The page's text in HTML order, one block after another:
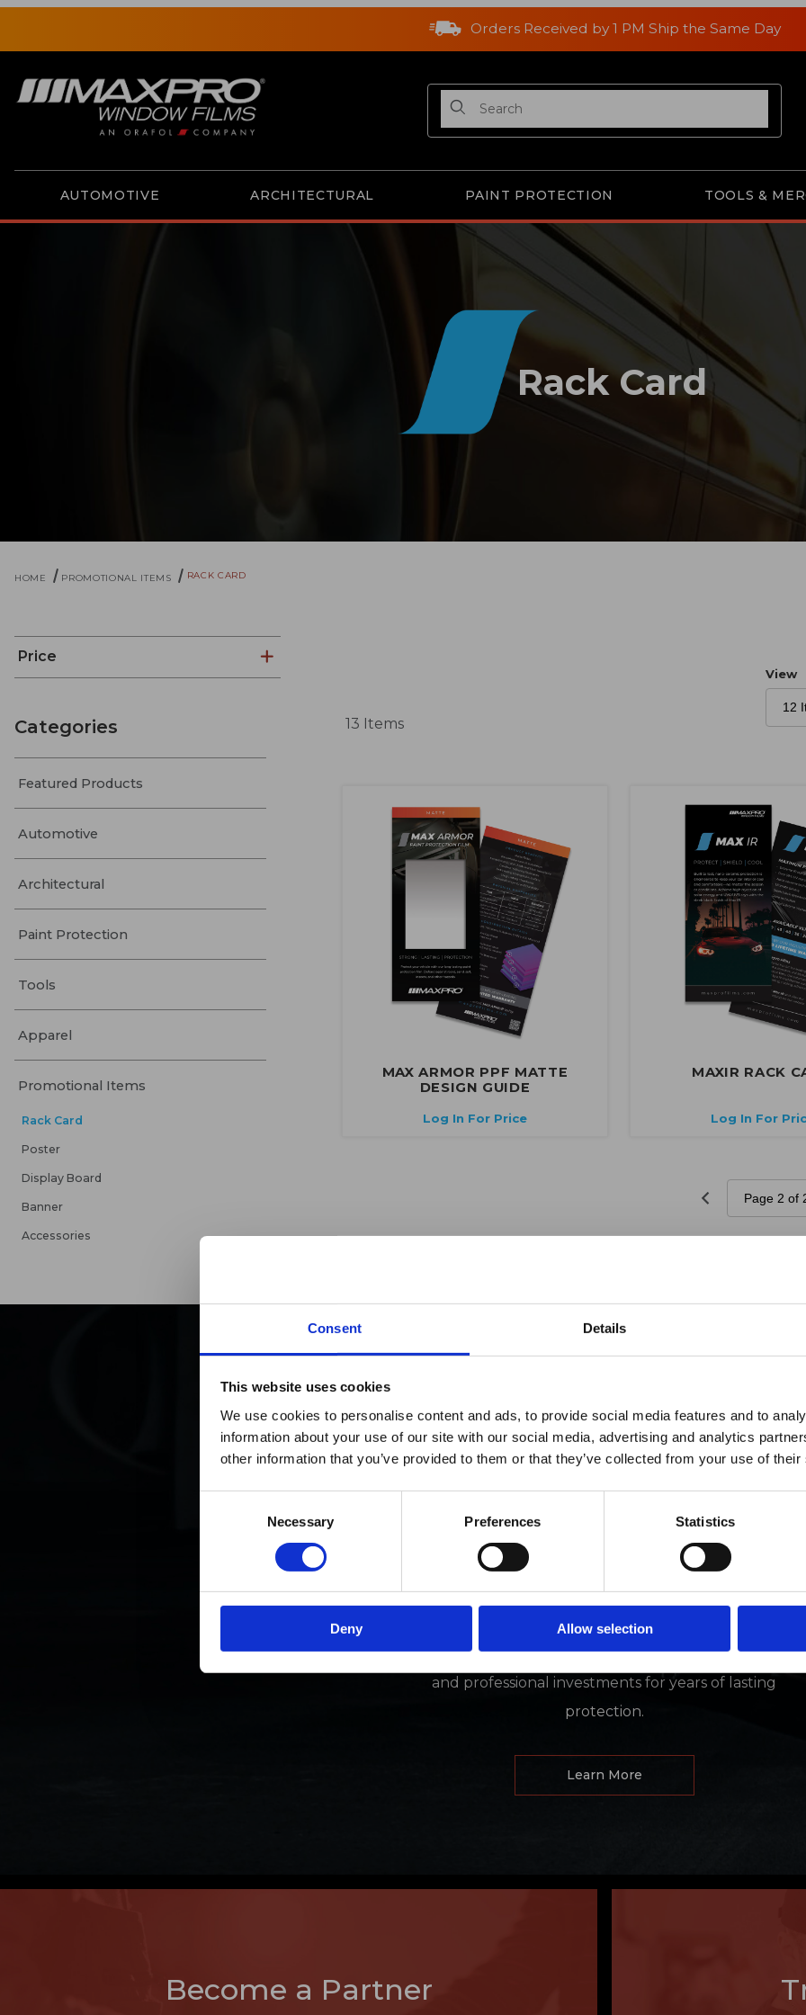
Consent Details
This website uses cookies
We use cookies to personalise content and ads, to provide social media features and to
information about your use of our site with our social media, advertising and analytics
other information that you’ve provided to them or that they’ve collected from your use of
Necessary Preferences Statistics
Deny Allow selection
Orders Received by 1 PM Ship the Same Day
Product Search
AUTOMOTIVE ARCHITECTURAL PAINT PROTECTION TOOLS &
Rack Card
HOME PROMOTIONAL ITEMS RACK CARD
Price
Categories
Featured Products
Automotive
Architectural
Paint Protection
Tools
Apparel
Promotional Items
Rack Card
Poster
Display Board
Banner
Accessories
13 Items
View
MAX ARMOR PPF MATTE
DESIGN GUIDE
Log In For Price
MAXIR RACK
Log In For
Warranty
Protection
We stand by our products with a limited guarantee
against fading, peeling, cracking, adhesive failure,
demetallization, and delamination. Our window and
paint protection films shield and cool your personal
and professional investments for years of lasting
protection.
Learn More
Become a Partner
Maxpro Window Films
has joined the ORAFOL
Click Here to Learn More